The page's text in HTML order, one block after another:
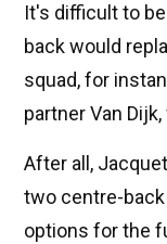
It's difficult to
back would
squad, for
partner Van
After all,
two centre-back
options for the